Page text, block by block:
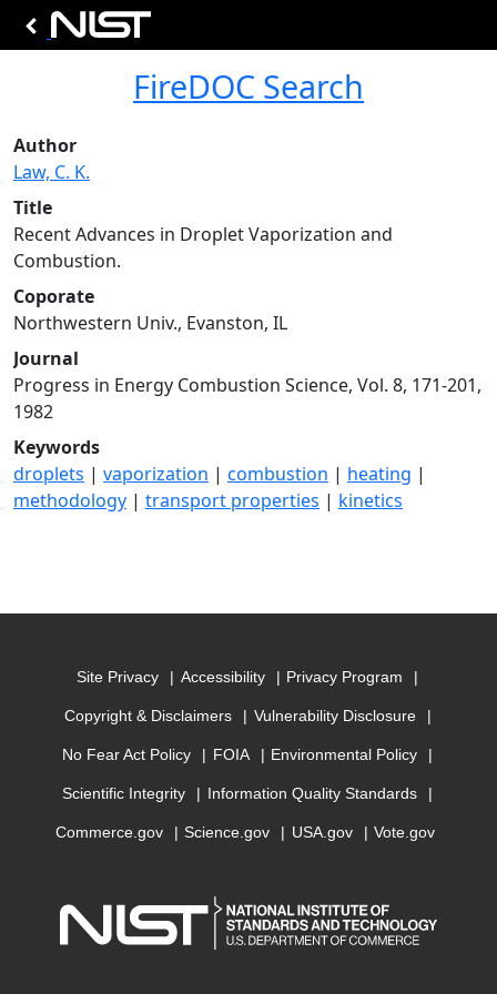
FireDOC Search
Author
Law, C. K.
Title
Recent Advances in Droplet Vaporization and
Combustion.
Coporate
Northwestern Univ., Evanston, IL
Journal
Progress in Energy Combustion Science, Vol. 8, 171-201,
1982
Keywords
droplets | vaporization | combustion | heating |
methodology | transport properties | kinetics
Site Privacy Accessibility Privacy Program
Copyright & Disclaimers Vulnerability Disclosure
No Fear Act Policy FOIA Environmental Policy
Scientific Integrity Information Quality Standards
Commerce.gov Science.gov USA.gov Vote.gov